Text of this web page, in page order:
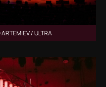
/ ULTRA